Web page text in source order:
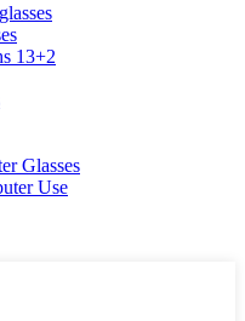
13+2
Glasses
Use